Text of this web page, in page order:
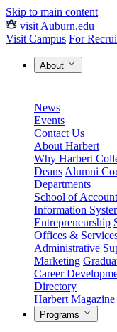
Skip to main content
visit Auburn.edu
Visit Campus For
About
News
Events
Contact Us
About Harbert
Why Harbert
Deans Alumni
Departments
School of
Information
Entrepreneurship
Offices &
Administrative
Marketing
Career
Directory
Harbert Magazine
Programs